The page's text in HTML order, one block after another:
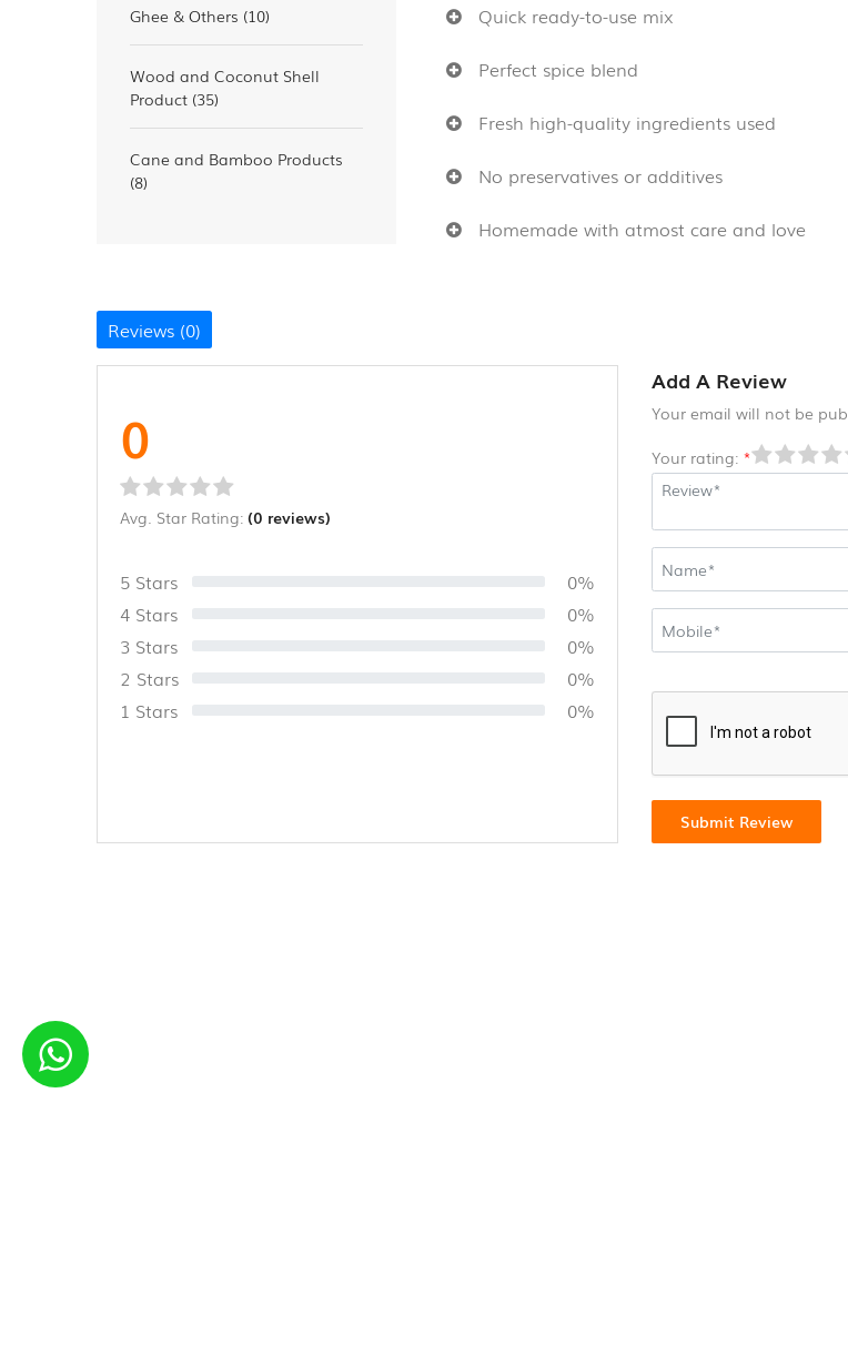
Ghee & Others (10)
Wood and Coconut Shell
Product (35)
Cane and Bamboo Products
(8)
Quick ready-to-use mix
Perfect spice blend
Fresh high-quality ingredients used
No preservatives or additives
Homemade with atmost care and love
Reviews (0)
0
Avg. Star Rating: (0 reviews)
5 Stars
0%
4 Stars
0%
3 Stars
0%
2 Stars
0%
1 Stars
0%
Add A Review
Your email will not be
Your rating: *
Submit Review